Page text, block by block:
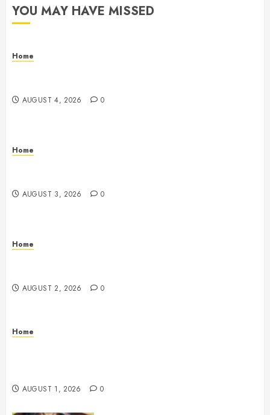
YOU MAY HAVE MISSED
Home
AUGUST 4, 2026 0
Home
AUGUST 3, 2026 0
Home
AUGUST 2, 2026 0
Home
AUGUST 1, 2026 0